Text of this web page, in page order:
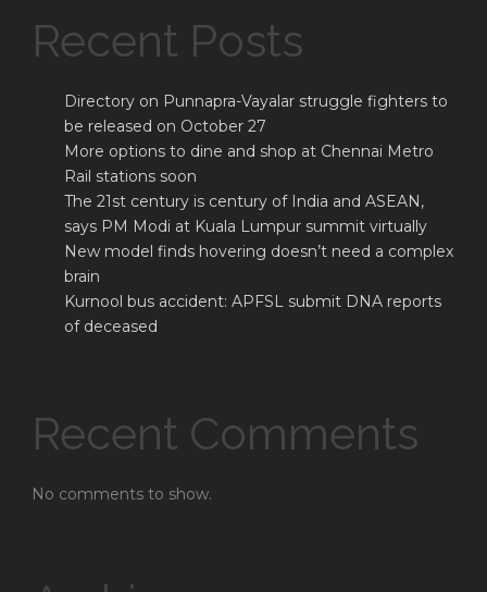
Recent Posts
Directory on Punnapra-Vayalar struggle fighters to
be released on October 27
More options to dine and shop at Chennai Metro
Rail stations soon
The 21st century is century of India and ASEAN,
says PM Modi at Kuala Lumpur summit virtually
New model finds hovering doesn’t need a complex
brain
Kurnool bus accident: APFSL submit DNA reports
of deceased
Recent Comments
No comments to show.